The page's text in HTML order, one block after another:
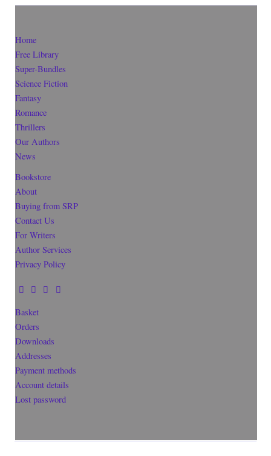
Home
Free Library
Super-Bundles
Science Fiction
Fantasy
Romance
Thrillers
Our Authors
News
Bookstore
About
Buying from SRP
Contact Us
For Writers
Author Services
Privacy Policy
Basket
Orders
Downloads
Addresses
Payment methods
Account details
Lost password